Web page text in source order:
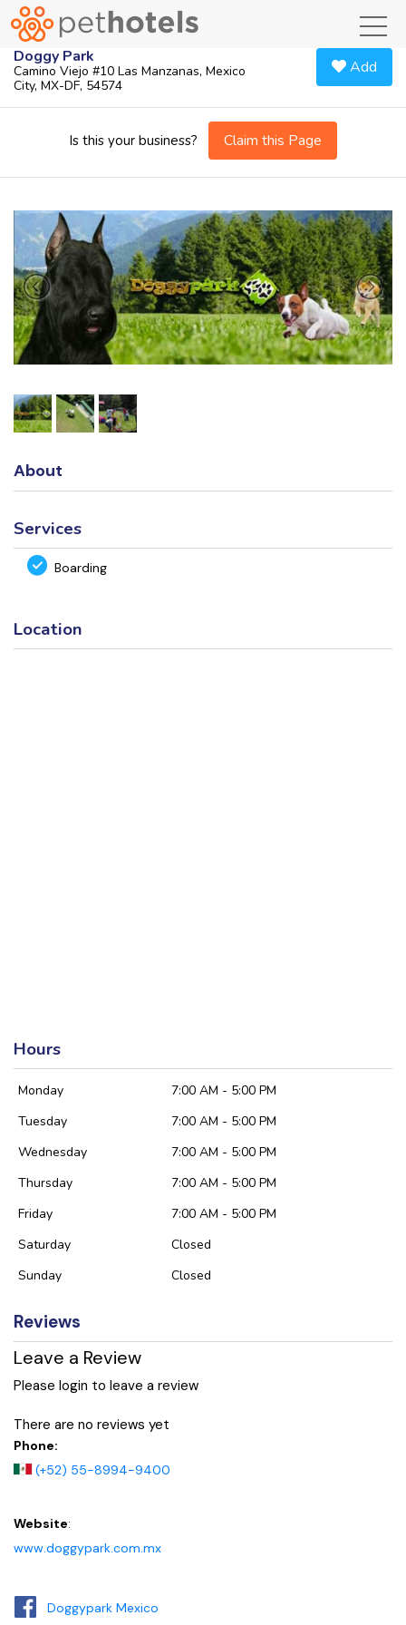
Doggy Park
Camino Viejo #10 Las Manzanas, Mexico
City, MX-DF, 54574
Add
Is this your business? Claim this Page
About
Services
Boarding
Location
Hours
Monday
7:00 AM - 5:00 PM
Tuesday
7:00 AM - 5:00 PM
Wednesday
7:00 AM - 5:00 PM
Thursday
7:00 AM - 5:00 PM
Friday
7:00 AM - 5:00 PM
Saturday
Closed
Sunday
Closed
Reviews
Leave a Review
Please login to leave a review
There are no reviews yet
Phone:
(+52) 55-8994-9400
Website:
www.doggypark.com.mx
Doggypark Mexico